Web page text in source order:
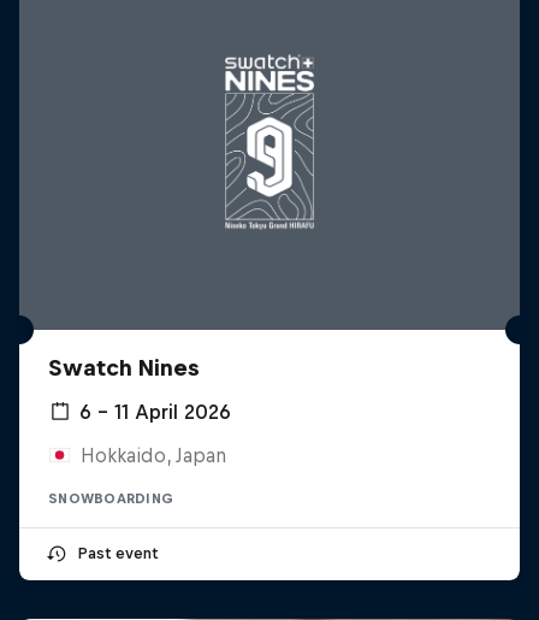
Swatch Nines
6 – 11 April 2026
Hokkaido, Japan
SNOWBOARDING
Past event